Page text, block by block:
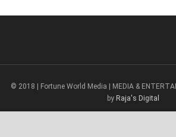
© 2018 | Fortune World Media | MEDIA &
by Raja's Digital